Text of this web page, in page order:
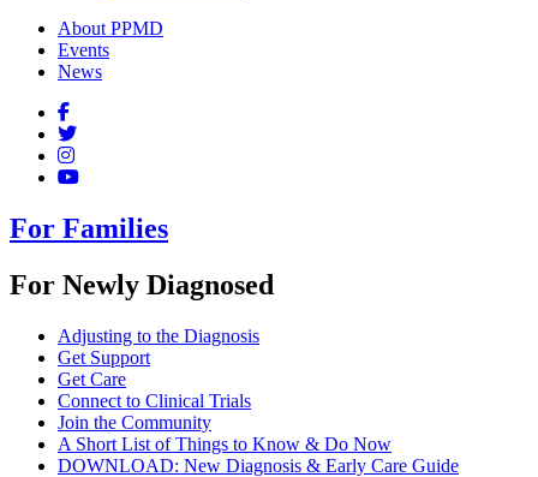
About PPMD
Events
News
For Families
For Newly Diagnosed
Adjusting to the Diagnosis
Get Support
Get Care
Connect to Clinical Trials
Join the Community
A Short List of Things to Know & Do Now
DOWNLOAD: New Diagnosis & Early Care Guide